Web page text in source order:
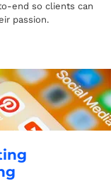
end so clients can
passion.